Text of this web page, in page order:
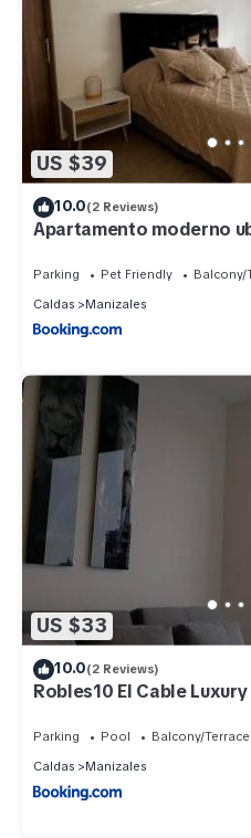
US $39
10.0(2 Reviews)
Apartamento moderno
Parking Pet Friendly
Balcony/
Caldas
Manizales
US $33
10.0(2 Reviews)
Robles10 El Cable
Parking Pool
Balcony/Terrace
Caldas
Manizales